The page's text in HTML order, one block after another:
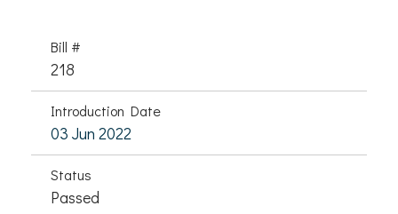
Bill #
218
Introduction Date
03 Jun 2022
Status
Passed